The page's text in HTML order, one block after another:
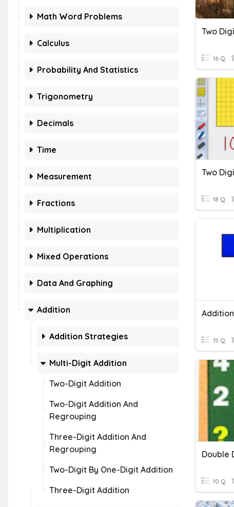
Math Word Problems
Calculus
Probability And Statistics
Trigonometry
Decimals
Time
Measurement
Fractions
Multiplication
Mixed Operations
Data And Graphing
Addition
Addition Strategies
Multi-Digit Addition
Two-Digit Addition
Two-Digit Addition And
Regrouping
Three-Digit Addition And
Regrouping
Two-Digit By One-Digit Addition
Three-Digit Addition
Two
16 Q
Two
18 Q
15 Q
Double
10 Q